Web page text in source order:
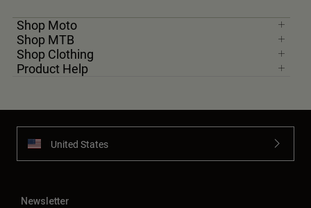
Shop Moto
Shop MTB
Shop Clothing
Product Help
United States
Newsletter